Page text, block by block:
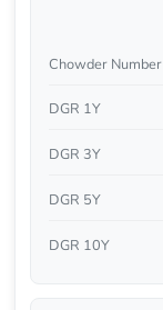
Chowder Number
DGR 1Y
DGR 3Y
DGR 5Y
DGR 10Y